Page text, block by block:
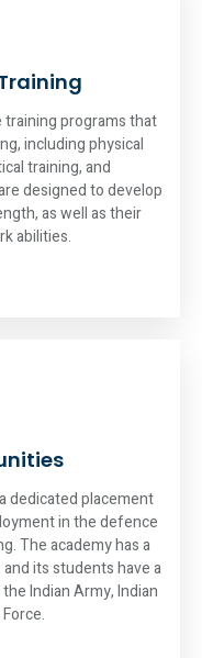
programs that
including physical
training, and
designed to develop
as well as their
abilities.
dedicated placement
in the defence
The academy has a
its students have a
Indian Army, Indian